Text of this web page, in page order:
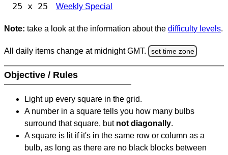
25 x 25 Weekly Special
Note: take a look at the information about the difficulty levels.
All daily items change at midnight GMT. set time zone
Objective / Rules
Light up every square in the grid.
A number in a square tells you how many bulbs
surround that square, but not diagonally.
A square is lit if it's in the same row or column as a
bulb, as long as there are no black blocks between